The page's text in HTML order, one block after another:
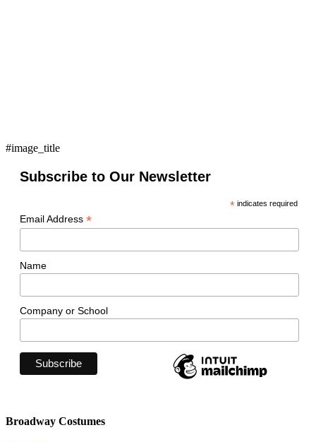
#image_title
Subscribe to Our Newsletter
*indicates required
Email Address *
Name
Company or School
Broadway Costumes